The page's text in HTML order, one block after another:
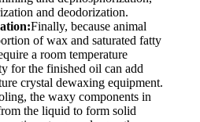
and deodorization.
Finally, because animal
of wax and saturated fatty
a room temperature
for the finished oil can add
crystal dewaxing equipment.
the waxy components in
the liquid to form solid